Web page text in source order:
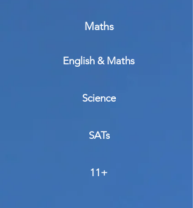
Maths
English & Maths
Science
SATs
11+